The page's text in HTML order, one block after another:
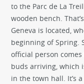
to the Parc de La
wooden bench.
Geneva is located,
beginning of Spring.
official person
buds arriving, which
in the town hall. It’s